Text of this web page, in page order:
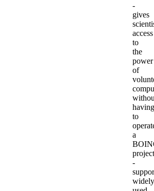
-
gives
access
to
the
power
of
having
to
a
project
-